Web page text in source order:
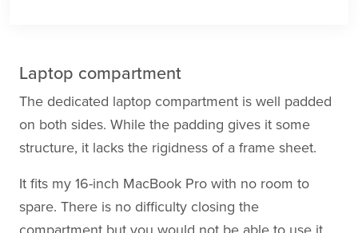
Laptop compartment
The dedicated laptop compartment is well padded
on both sides. While the padding gives it some
structure, it lacks the rigidness of a frame sheet.
It fits my 16-inch MacBook Pro with no room to
spare. There is no difficulty closing the